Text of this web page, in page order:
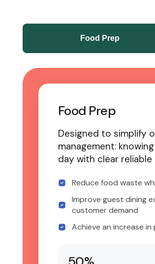
Food Prep
Food Prep
Designed to simplify
management:
day with clear
Reduce food waste
Improve guest dining
customer demand
Achieve an increase